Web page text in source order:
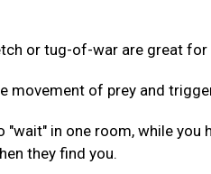
or tug-of-war are great for
movement of prey and
"wait" in one room, while you
they find you.